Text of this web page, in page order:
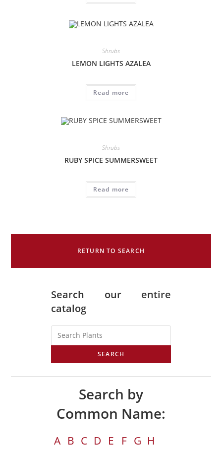
Shrubs
LEMON LIGHTS AZALEA
Read more
Shrubs
RUBY SPICE SUMMERSWEET
Read more
RETURN TO SEARCH
Search our entire
catalog
SEARCH
Search by
Common Name:
A B C D E F G H